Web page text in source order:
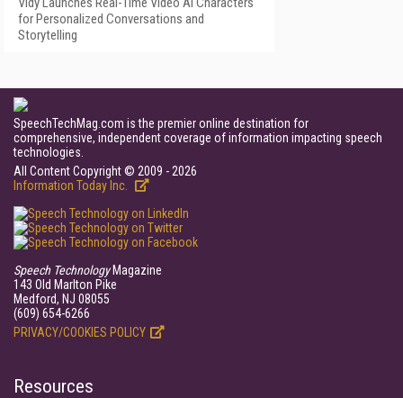
for Personalized Conversations and
Storytelling
SpeechTechMag.com is the premier online destination for
comprehensive, independent coverage of information impacting speech
technologies.
All Content Copyright © 2009 - 2026
Information Today Inc.
Speech TechnologyMagazine
143 Old Marlton Pike
Medford, NJ 08055
(609) 654-6266
PRIVACY/COOKIES POLICY
Resources